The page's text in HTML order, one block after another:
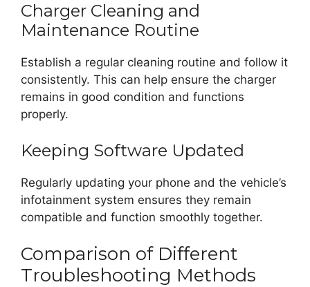
Charger Cleaning and
Maintenance Routine
Establish a regular cleaning routine and follow it
consistently. This can help ensure the charger
remains in good condition and functions
properly.
Keeping Software Updated
Regularly updating your phone and the vehicle’s
infotainment system ensures they remain
compatible and function smoothly together.
Comparison of Different
Troubleshooting Methods